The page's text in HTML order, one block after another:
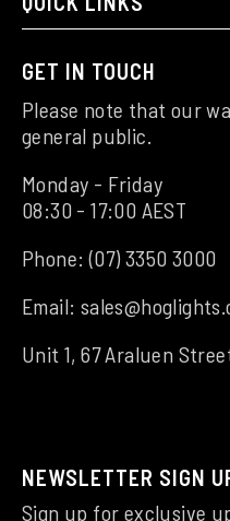
GET IN TOUCH
Please note that our
general public.
Monday - Friday
08:30 - 17:00 AEST
Phone:(07) 3350 3000
Email:
Unit 1, 67 Araluen
NEWSLETTER SIGN
Sign up for exclusive